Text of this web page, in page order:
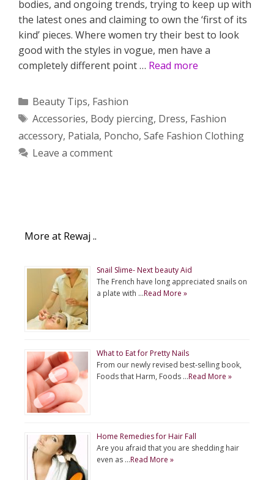
bodies, and ongoing trends, trying to keep up with
the latest ones and claiming to own the ‘first of its
kind’ pieces. Where women try their best to look
good with the styles in vogue, men have a
completely different point … Read more
Categories
Beauty Tips, Fashion
Tags
Accessories, Body piercing, Dress, Fashion
accessory, Patiala, Poncho, Safe Fashion Clothing
Leave a comment
More at Rewaj ..
Snail Slime- Next beauty Aid
The French have long appreciated snails on
a plate with …Read More »
What to Eat for Pretty Nails
From our newly revised best-selling book,
Foods that Harm, Foods …Read More »
Home Remedies for Hair Fall
Are you afraid that you are shedding hair
even as …Read More »